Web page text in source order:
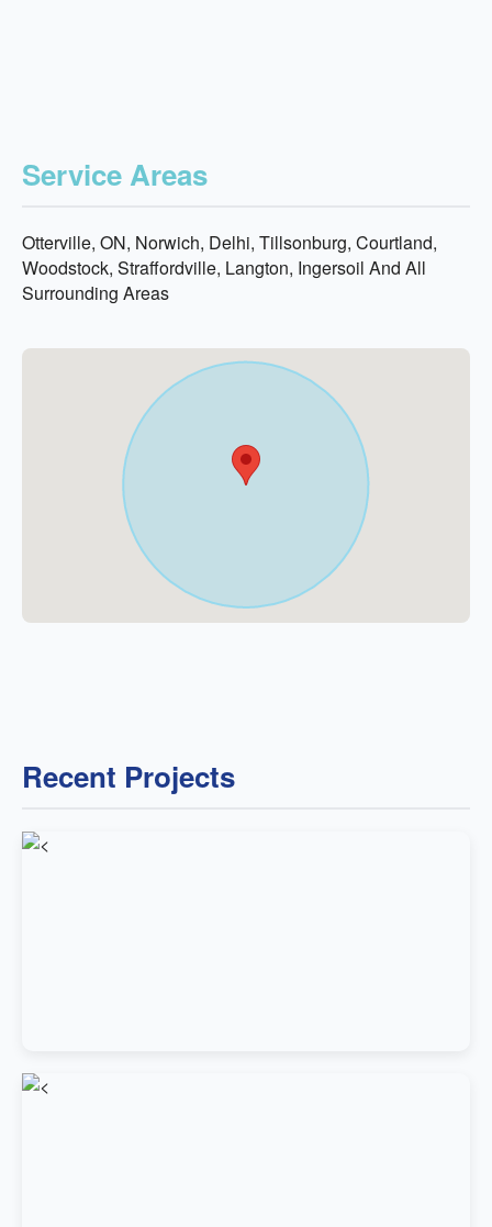
Service Areas
Otterville, ON, Norwich, Delhi, Tillsonburg, Courtland,
Woodstock, Straffordville, Langton, Ingersoil And All
Surrounding Areas
Recent Projects